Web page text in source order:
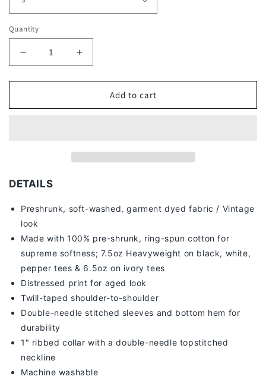
Quantity
Decrease
quantity
for
VON
Increase
quantity
for
VON
Add to cart
DETAILS
Preshrunk, soft-washed, garment dyed fabric / Vintage
look
Made with 100% pre-shrunk, ring-spun cotton for
supreme softness; 7.5oz Heavyweight on black, white,
pepper tees & 6.5oz on ivory tees
Distressed print for aged look
Twill-taped shoulder-to-shoulder
Double-needle stitched sleeves and bottom hem for
durability
1" ribbed collar with a double-needle topstitched
neckline
Machine washable